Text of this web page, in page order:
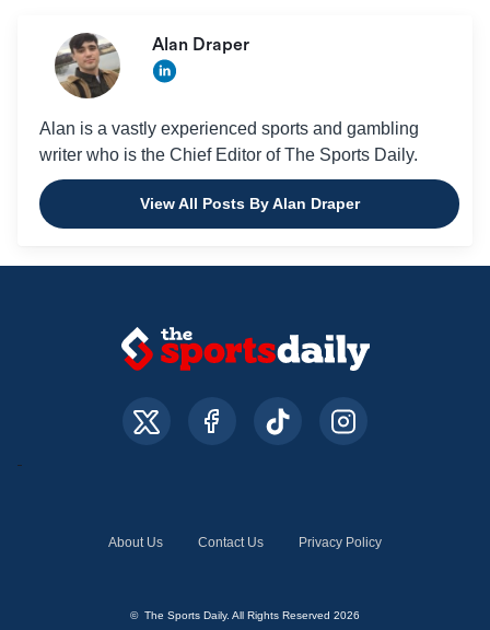
Alan Draper
Alan is a vastly experienced sports and gambling
writer who is the Chief Editor of The Sports Daily.
View All Posts By Alan Draper
About Us Contact Us Privacy Policy
© The Sports Daily. All Rights Reserved 2026